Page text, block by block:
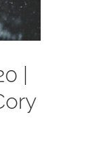
|